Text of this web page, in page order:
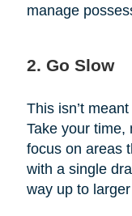
manage
2. Go Slow
This isn’t
Take your time,
focus on areas
with a single
way up to